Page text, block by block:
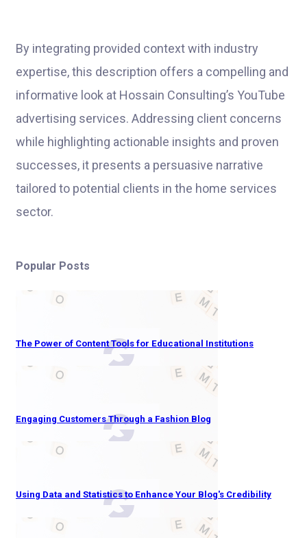
By integrating provided context with industry
expertise, this description offers a compelling and
informative look at Hossain Consulting’s YouTube
advertising services. Addressing client concerns
while highlighting actionable insights and proven
successes, it presents a persuasive narrative
tailored to potential clients in the home services
sector.
Popular Posts
The Power of Content Tools for Educational Institutions
Engaging Customers Through a Fashion Blog
Using Data and Statistics to Enhance Your Blog's Credibility